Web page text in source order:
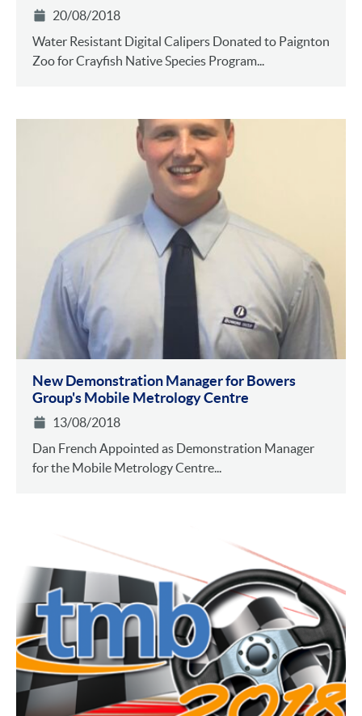
20/08/2018
Water Resistant Digital Calipers Donated to Paignton
Zoo for Crayfish Native Species Program...
New Demonstration Manager for Bowers
Group's Mobile Metrology Centre
13/08/2018
Dan French Appointed as Demonstration Manager
for the Mobile Metrology Centre...